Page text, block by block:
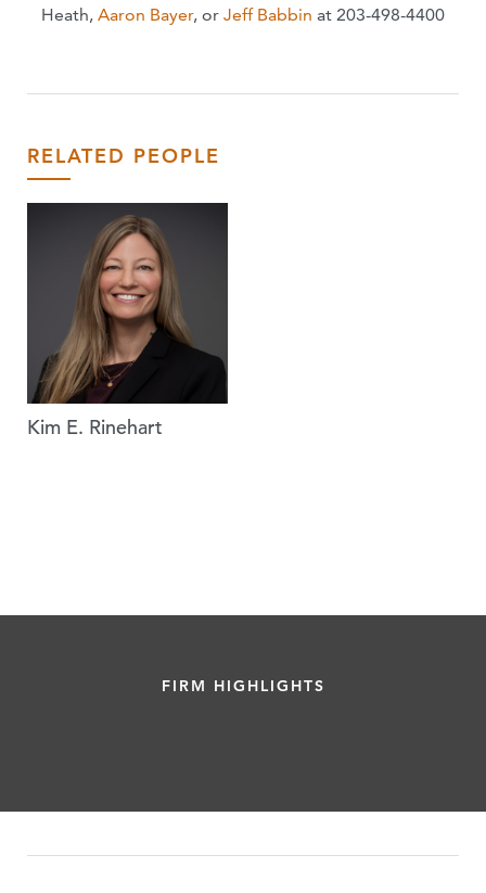
Heath, Aaron Bayer, or Jeff Babbin at 203-498-4400
RELATED PEOPLE
Kim E. Rinehart
FIRM HIGHLIGHTS